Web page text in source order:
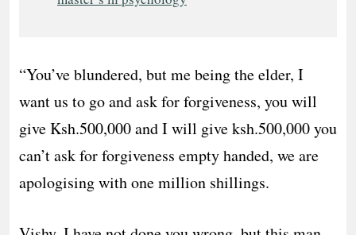
“You’ve blundered, but me being the elder, I
want us to go and ask for forgiveness, you will
give Ksh.500,000 and I will give ksh.500,000 you
can’t ask for forgiveness empty handed, we are
apologising with one million shillings.